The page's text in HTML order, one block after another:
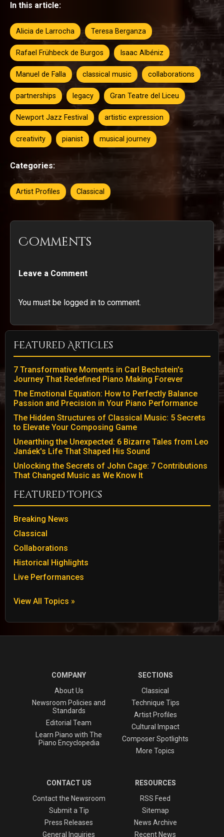
In this article:
Alicia de Larrocha Teresa Berganza
Rafael Frühbeck de Burgos Isaac Albéniz
Manuel de Falla classical music collaborations
partnerships legacy Gran Teatre del Liceu
Newport Jazz Festival artistic expression
creativity pianist musical journey
Categories:
Artist Profiles Classical
Comments
Leave a Comment
You must be logged in to comment.
Featured Articles
7 Transformative Moments in Carl Bechstein's
Journey That Redefined Piano Making Forever
The Emotional Equation: How to Perfectly Balance
Passion and Precision in Your Piano Performance
The Hidden Structures of Classical Music: 5 Secrets
to Elevate Your Composing Game
Unearthing the Unexpected: 6 Bizarre Tales from Leo
Janáek's Life That Shaped His Sound
Unlocking the Secrets of John Cage: 7 Contributions
That Changed Music as We Know It
Featured Topics
Breaking News
Classical
Collaborations
Historical Highlights
Live Performances
View All Topics »
COMPANY
About Us
Newsroom Policies and
Standards
Editorial Team
Learn Piano with The
Piano Encyclopedia
SECTIONS
Classical
Technique Tips
Artist Profiles
Cultural Impact
Composer Spotlights
More Topics
CONTACT US
Contact the Newsroom
Submit a Tip
Press Releases
General Inquiries
RESOURCES
RSS Feed
Sitemap
News Archive
Recent News